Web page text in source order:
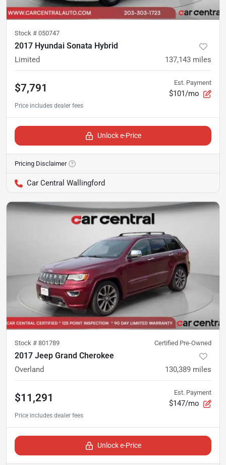
Stock # 050747
2017 Hyundai Sonata Hybrid
Limited 137,143 miles
$7,791 Est. Payment
$101/mo
Unlock e-Price
Pricing Disclaimer
Car Central Wallingford
Stock # 801789 Certified Pre-Owned
2017 Jeep Grand Cherokee
Overland 130,389 miles
$11,291 Est. Payment
$147/mo
Unlock e-Price